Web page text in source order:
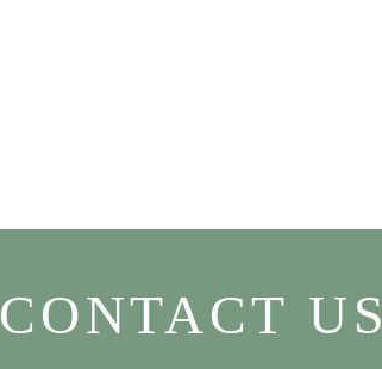
CONTACT US